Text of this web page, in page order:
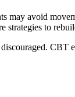
may avoid
strategies to
CBT